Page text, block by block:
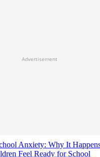
Advertisement
Anxiety: Why It
Feel Ready for School